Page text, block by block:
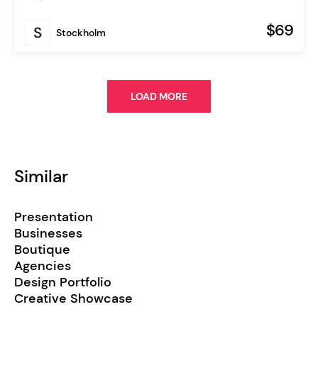
Stockholm $69
LOAD MORE
Similar
Presentation
Businesses
Boutique
Agencies
Design Portfolio
Creative Showcase